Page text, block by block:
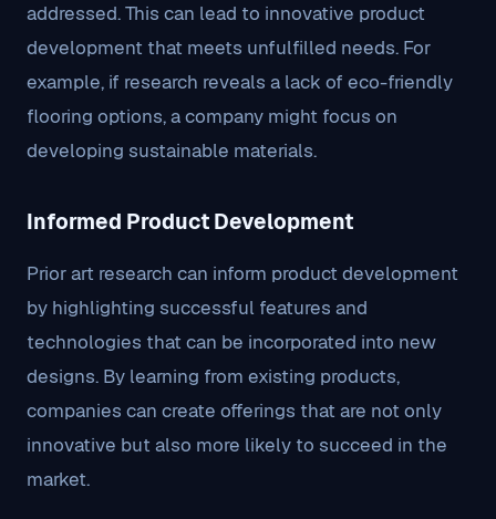
addressed. This can lead to innovative product
development that meets unfulfilled needs. For
example, if research reveals a lack of eco-friendly
flooring options, a company might focus on
developing sustainable materials.
Informed Product Development
Prior art research can inform product development
by highlighting successful features and
technologies that can be incorporated into new
designs. By learning from existing products,
companies can create offerings that are not only
innovative but also more likely to succeed in the
market.